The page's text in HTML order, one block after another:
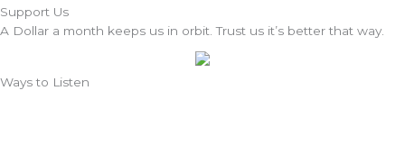
Support Us
A Dollar a month keeps us in orbit. Trust us it’s better that way.
Ways to Listen